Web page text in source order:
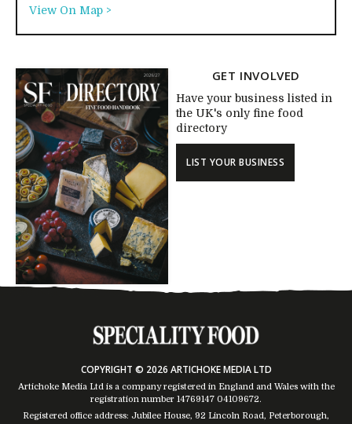
View On Map >
GET INVOLVED
Have your business listed in
the UK's only fine food
directory
LIST YOUR BUSINESS
COPYRIGHT © 2026 ARTICHOKE MEDIA LTD
Artichoke Media Ltd is a company registered in England and Wales with the
registration number 14769147 04109672.
Registered office address: Jubilee House, 92 Lincoln Road, Peterborough,